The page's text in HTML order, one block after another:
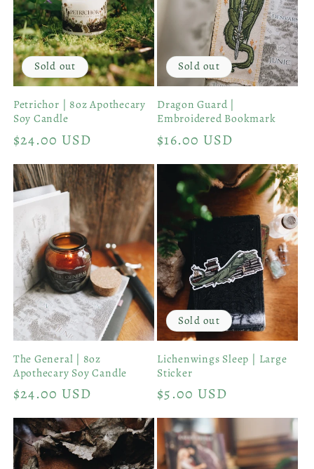
Sold out
Petrichor | 8oz Apothecary
Soy Candle
Regular
price
$24.00 USD
Sold out
Dragon Guard |
Embroidered Bookmark
Regular
price
$16.00 USD
The General | 8oz
Apothecary Soy Candle
Regular
price
$24.00 USD
Sold out
Lichenwings Sleep | Large
Sticker
Regular
price
$5.00 USD